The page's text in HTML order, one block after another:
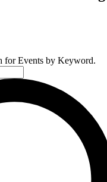
for Events by Keyword.